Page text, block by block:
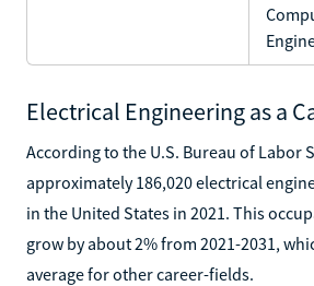
Electrical Engineering as a
According to the U.S. Bureau of Labor
approximately 186,020 electrical
in the United States in 2021. This
grow by about 2% from 2021-2031,
average for other career-fields.